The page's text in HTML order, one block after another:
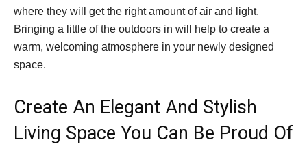
where they will get the right amount of air and light.
Bringing a little of the outdoors in will help to create a
warm, welcoming atmosphere in your newly designed
space.
Create An Elegant And Stylish
Living Space You Can Be Proud Of